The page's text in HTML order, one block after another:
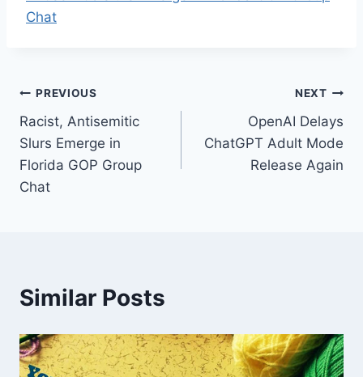
Chat
Post
navigation
PREVIOUS
Racist, Antisemitic
Slurs Emerge in
Florida GOP Group
Chat
NEXT
OpenAI Delays
ChatGPT Adult Mode
Release Again
Similar Posts